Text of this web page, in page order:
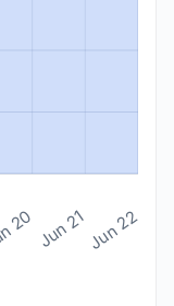
20 Jun 21Jun 22